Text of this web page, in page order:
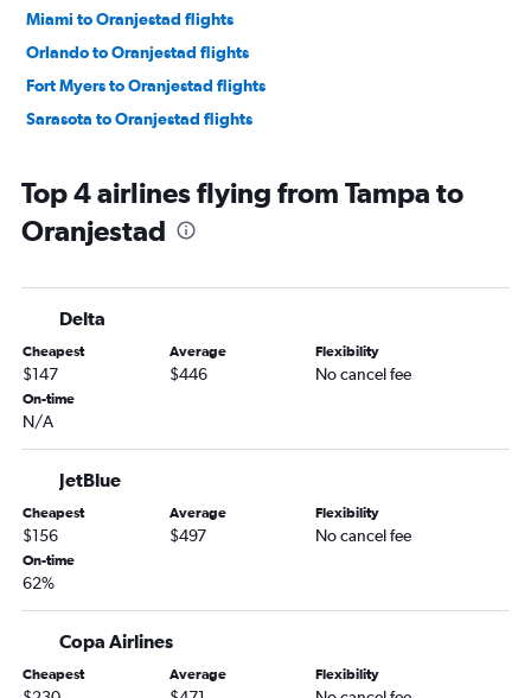
Miami to Oranjestad flights
Orlando to Oranjestad flights
Fort Myers to Oranjestad flights
Sarasota to Oranjestad flights
Top 4 airlines flying from Tampa to
Oranjestad
Delta
Cheapest
$147
Average
$446
Flexibility
No cancel fee
On-time
N/A
JetBlue
Cheapest
$156
Average
$497
Flexibility
No cancel fee
On-time
62%
Copa Airlines
Cheapest Average Flexibility